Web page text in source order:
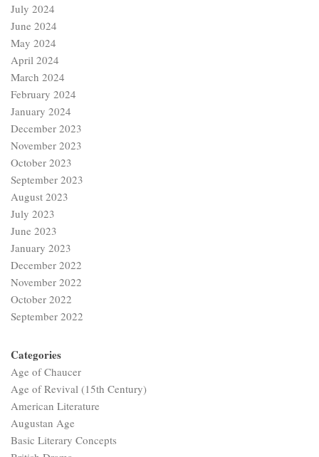
July 2024
June 2024
May 2024
April 2024
March 2024
February 2024
January 2024
December 2023
November 2023
October 2023
September 2023
August 2023
July 2023
June 2023
January 2023
December 2022
November 2022
October 2022
September 2022
Categories
Age of Chaucer
Age of Revival (15th Century)
American Literature
Augustan Age
Basic Literary Concepts